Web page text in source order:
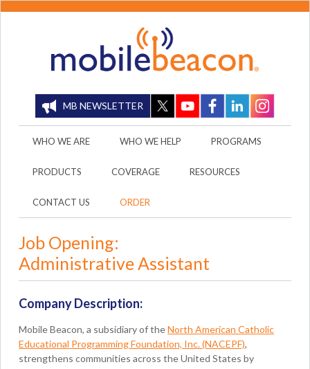
MB NEWSLETTER
WHO WE ARE WHO WE HELP PROGRAMS
PRODUCTS COVERAGE RESOURCES
CONTACT US ORDER
Job Opening:
Administrative Assistant
Company Description:
Mobile Beacon, a subsidiary of theNorth American Catholic
Educational Programming Foundation, Inc. (NACEPF),
strengthens communities across the United States by